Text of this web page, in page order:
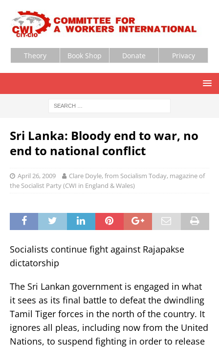
Theory Book Shop Donate Privacy
Sri Lanka: Bloody end to war, no
end to national conflict
April 26, 2009
Clare Doyle, from Socialism Today, magazine of
the Socialist Party (CWI in England & Wales)
Socialists continue fight against Rajapakse
dictatorship
The Sri Lankan government is engaged in what
it sees as its final battle to defeat the dwindling
Tamil Tiger forces in the north of the country. It
ignores all pleas, including now from the United
Nations, to suspend fighting in order to release